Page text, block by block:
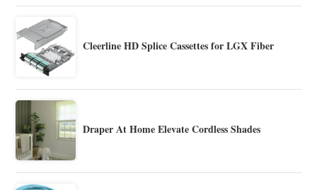
Cleerline HD Splice Cassettes for LGX Fiber
Draper At Home Elevate Cordless Shades